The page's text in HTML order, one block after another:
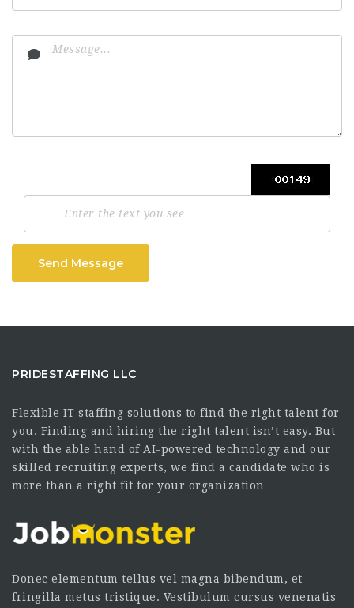
Send Message
PRIDESTAFFING LLC
Flexible IT staffing solutions to find the right talent for
you. Finding and hiring the right talent isn’t easy. But
with the able hand of AI-powered technology and our
skilled recruiting experts, we find a candidate who is
more than a right fit for your organization
Donec elementum tellus vel magna bibendum, et
fringilla metus tristique. Vestibulum cursus venenatis